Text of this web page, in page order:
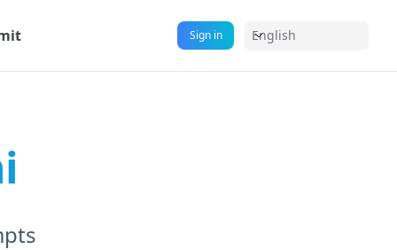
Sign in English